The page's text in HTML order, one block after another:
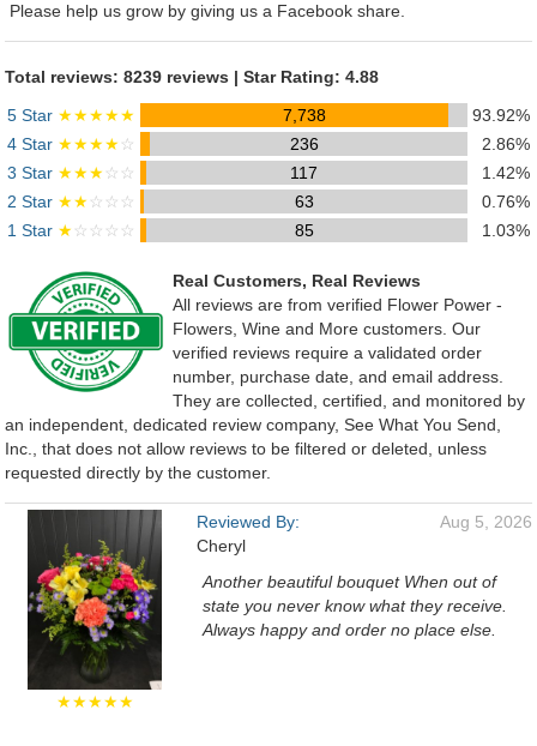
Please help us grow by giving us a Facebook share.
Total reviews: 8239 reviews | Star Rating: 4.88
5 Star ★★★★★ 7,738
93.92%
4 Star ★★★★☆ 236
2.86%
3 Star ★★★☆☆ 117
1.42%
2 Star ★★☆☆☆ 63
0.76%
1 Star ★☆☆☆☆ 85 1.03%
Real Customers, Real Reviews
All reviews are from verified Flower Power -
Flowers, Wine and More customers. Our
verified reviews require a validated order
number, purchase date, and email address.
They are collected, certified, and monitored by
an independent, dedicated review company, See What You Send,
Inc., that does not allow reviews to be filtered or deleted, unless
requested directly by the customer.
★★★★★
Reviewed By:
Cheryl
Aug 5, 2026
Another beautiful bouquet When out of
state you never know what they receive.
Always happy and order no place else.